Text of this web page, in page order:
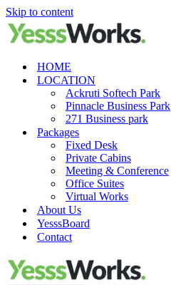
Skip to content
HOME
LOCATION
Ackruti Softech Park
Pinnacle Business Park
271 Business park
Packages
Fixed Desk
Private Cabins
Meeting & Conference
Office Suites
Virtual Works
About Us
YesssBoard
Contact